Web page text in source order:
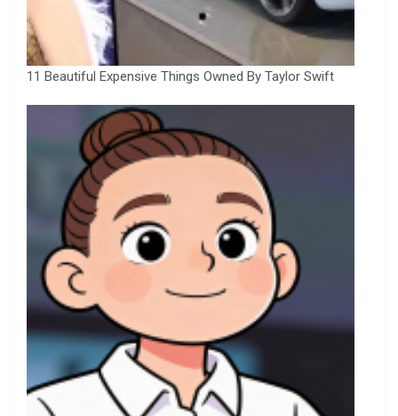
11 Beautiful Expensive Things Owned By Taylor Swift